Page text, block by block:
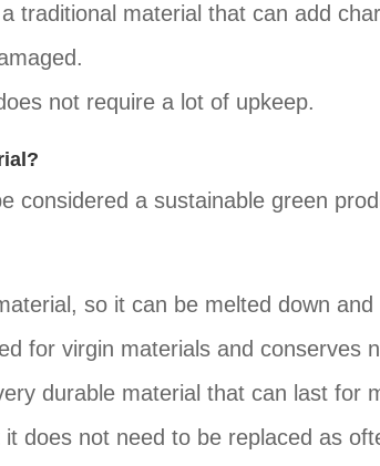
traditional material that can add
not require a lot of upkeep.
considered a sustainable green
so it can be melted down
for virgin materials and conserves
durable material that can last for
does not need to be replaced as